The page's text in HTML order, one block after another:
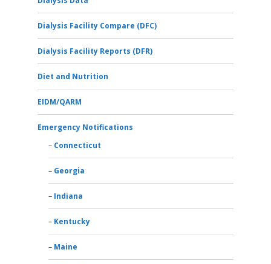
Dialysis Facility Compare (DFC)
Dialysis Facility Reports (DFR)
Diet and Nutrition
EIDM/QARM
Emergency Notifications
Connecticut
Georgia
Indiana
Kentucky
Maine